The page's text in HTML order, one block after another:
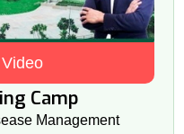
Camp
Management